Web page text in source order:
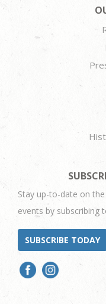
Stay up-to-date on
events by subscribing
SUBSCRIBE TODAY